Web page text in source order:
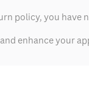
policy, you have
enhance your